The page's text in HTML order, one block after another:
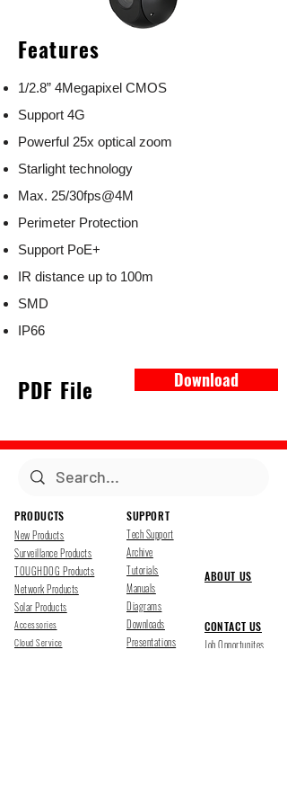
Features
1/2.8” 4Megapixel CMOS
Support 4G
Powerful 25x optical zoom
Starlight technology
Max. 25/30fps@4M
Perimeter Protection
Support PoE+
IR distance up to 100m
SMD
IP66
PDF File Download
PRODUCTS
New Products
Surveillance Products
TOUGHDOG Products
Network Products
Solar Products
Accessories
Cloud Service
SUPPORT
Tech Support
Archive
Tutorials
Manuals
Diagrams
Downloads
Presentations
ABOUT US
CONTACT US
Job Opportunites